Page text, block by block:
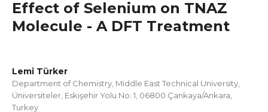
Effect of Selenium on TNAZ
Molecule - A DFT Treatment
Lemi Türker
Department of Chemistry, Middle East Technical University,
Üniversiteler, Eskişehir Yolu No: 1, 06800 Çankaya/Ankara,
Turkey